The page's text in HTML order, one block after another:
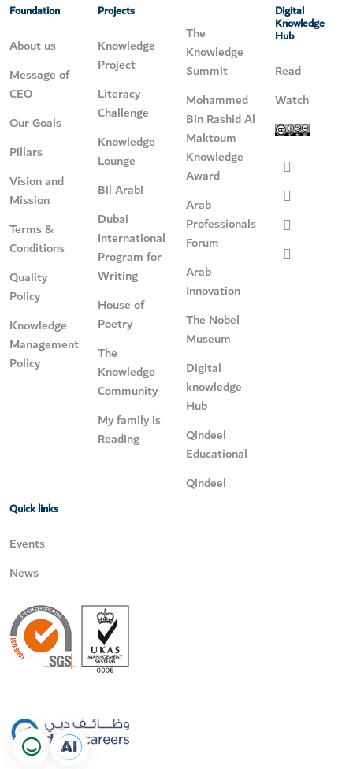
Foundation
About us
Message of
CEO
Our Goals
Pillars
Vision and
Mission
Terms &
Conditions
Quality
Policy
Knowledge
Management
Policy
Projects
Knowledge
Project
Literacy
Challenge
Knowledge
Lounge
Bil Arabi
Dubai
International
Program for
Writing
House of
Poetry
The
Knowledge
Community
My family is
Reading
The
Knowledge
Summit
Mohammed
Bin Rashid Al
Maktoum
Knowledge
Award
Arab
Professionals
Forum
Arab
Innovation
The Nobel
Museum
Digital
knowledge
Hub
Qindeel
Educational
Qindeel
Digital
Knowledge
Hub
Read
Watch
Quick links
Events
News